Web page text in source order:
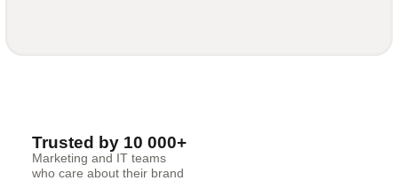
Trusted by 10 000+
Marketing and IT teams
who care about their brand